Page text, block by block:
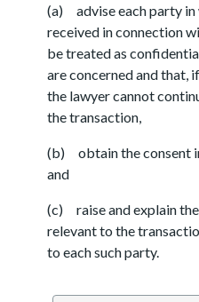
(a) advise each party
received in connection
be treated as
are concerned and that,
the lawyer cannot
the transaction,
(b) obtain the consent
and
(c) raise and explain
relevant to the
to each such party.